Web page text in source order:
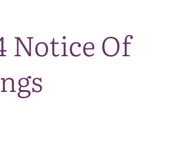
Notice Of